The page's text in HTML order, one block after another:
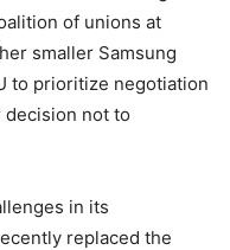
of unions at
smaller Samsung
to prioritize negotiation
not to
in its
replaced the